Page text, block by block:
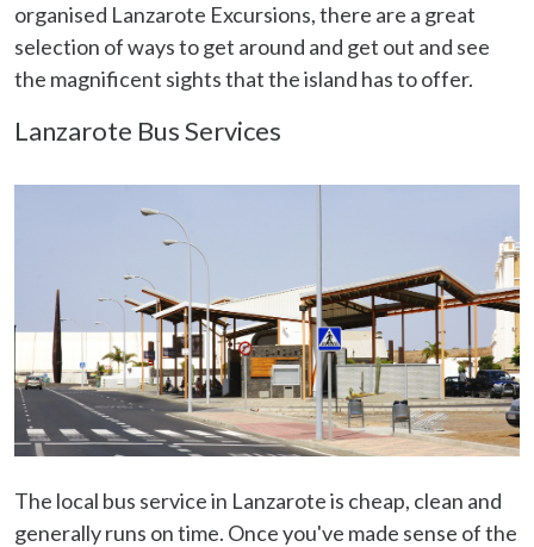
organised Lanzarote Excursions, there are a great
selection of ways to get around and get out and see
the magnificent sights that the island has to offer.
Lanzarote Bus Services
The local bus service in Lanzarote is cheap, clean and
generally runs on time. Once you've made sense of the